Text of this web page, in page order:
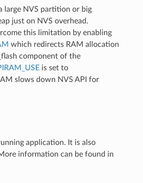
large NVS partition or big
just on NVS overhead.
this limitation by enabling
which redirects RAM allocation
component of the
is set to
slows down NVS API for
application. It is also
information can be found in